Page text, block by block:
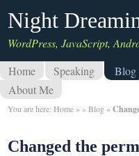
Night
WordPress, JavaScript,
Home
Speaking Blog
About Me
You are here:Home » »Blog »
Changed the